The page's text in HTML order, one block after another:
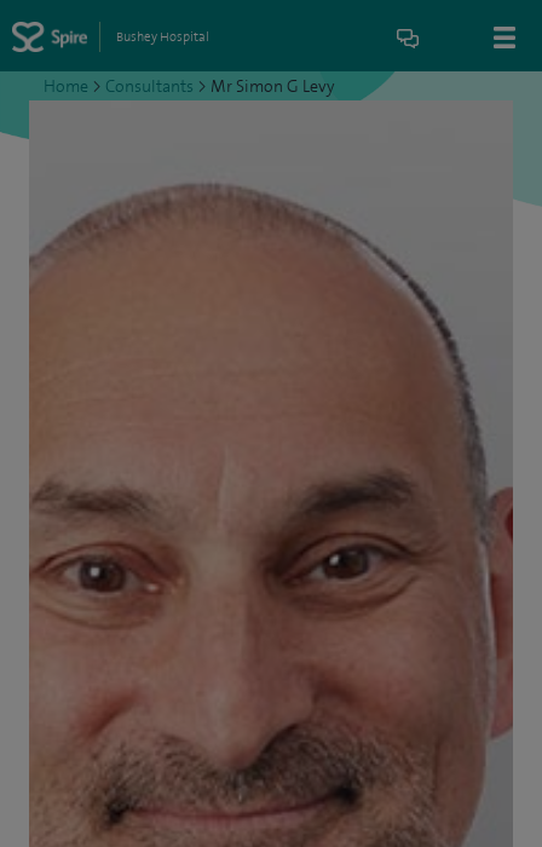
Bushey Hospital
Home > Consultants > Mr Simon G Levy